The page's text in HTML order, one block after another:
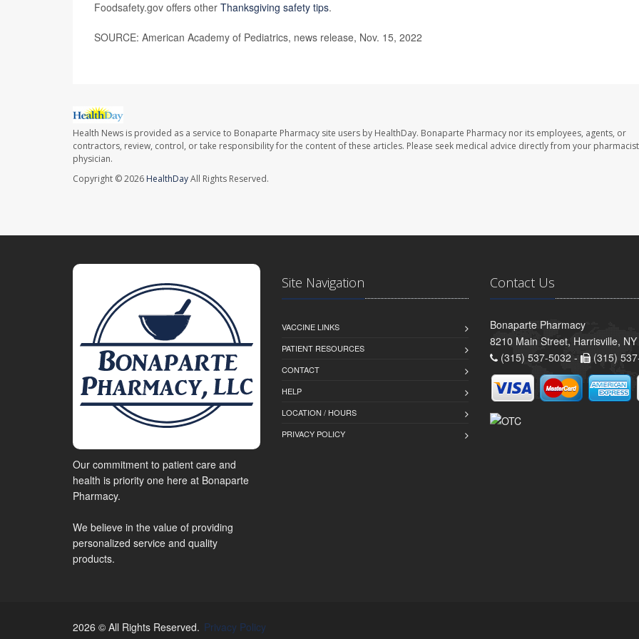
Foodsafety.gov offers other Thanksgiving safety tips.
SOURCE: American Academy of Pediatrics, news release, Nov. 15, 2022
Health News is provided as a service to Bonaparte Pharmacy site users by HealthDay. Bonaparte Pharmacy nor its employees, agents, or
contractors, review, control, or take responsibility for the content of these articles. Please seek medical advice directly from your
physician.
Copyright © 2026 HealthDayAll Rights Reserved.
Our commitment to patient care and
health is priority one here at Bonaparte
Pharmacy.
We believe in the value of providing
personalized service and quality
products.
Site Navigation
VACCINE LINKS
PATIENT RESOURCES
CONTACT
HELP
LOCATION / HOURS
PRIVACY POLICY
Contact Us
Bonaparte Pharmacy
8210 Main Street, Harrisville,
(315) 537-5032 -
(315)
2026 © All Rights Reserved. Privacy Policy